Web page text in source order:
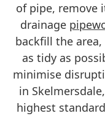
of pipe, remove
drainage
backfill the
as tidy as
minimise
in
highest